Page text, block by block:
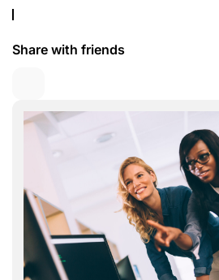
Share with friends